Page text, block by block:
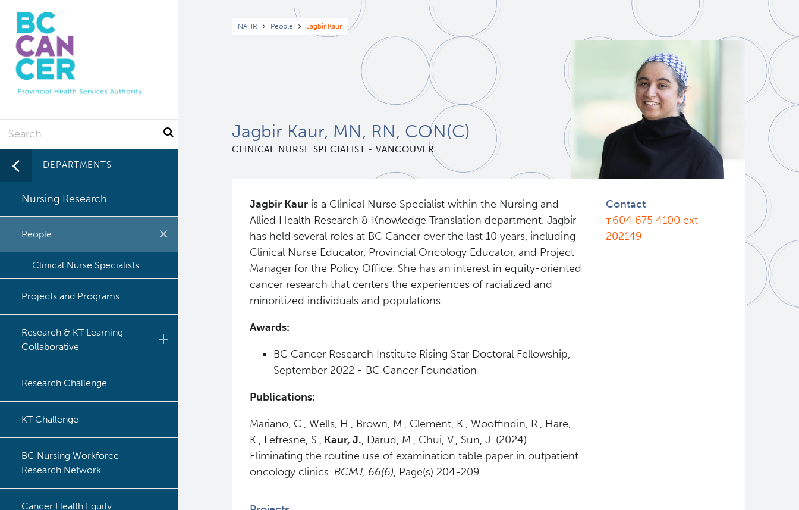
main
content
Breadcrumb
NAHR People Jagbir Kaur
Jagbir Kaur, MN, RN, CON(C)
CLINICAL NURSE SPECIALIST - VANCOUVER
Contact
604 675 4100 ext
202149
Jagbir Kaur is a Clinical Nurse Specialist within the Nursing and
Allied Health Research & Knowledge Translation department. Jagbir
has held several roles at BC Cancer over the last 10 years, including
Clinical Nurse Educator, Provincial Oncology Educator, and Project
Manager for the Policy Office. She has an interest in equity-oriented
cancer research that centers the experiences of racialized and
minoritized individuals and populations.
Awards:
BC Cancer Research Institute Rising Star Doctoral Fellowship,
September 2022 - BC Cancer Foundation
Publications:
Mariano, C., Wells, H., Brown, M., Clement, K., Wooffindin, R., Hare,
K., Lefresne, S., Kaur, J., Darud, M., Chui, V., Sun, J. (2024).
Eliminating the routine use of examination table paper in outpatient
oncology clinics. BCMJ, 66(6), Page(s) 204-209
Search
DEPARTMENTS
Nursing Research
People
Clinical Nurse Specialists
Projects and Programs
Research & KT Learning
Collaborative
Learning Collaborative Past
Learning Collaborative Past
Research Challenge
KT Challenge
BC Nursing Workforce
Research Network
Cancer Health Equity